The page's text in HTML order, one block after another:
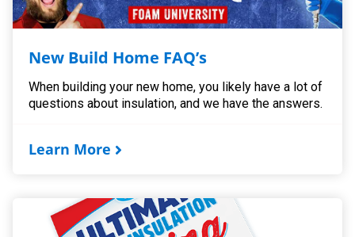
New Build Home FAQ’s
When building your new home, you likely have a lot of
questions about insulation, and we have the answers.
Learn More